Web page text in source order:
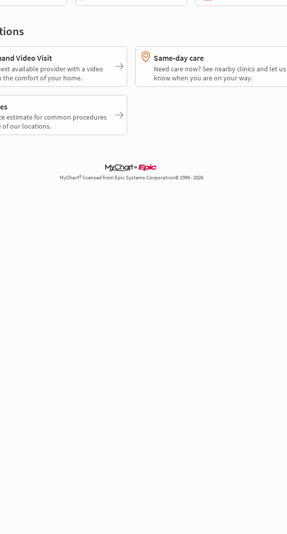
Video Visit
available provider with a video
the comfort of your home.
Same-day care
Need care now? See nearby clinics and let us
know when you are on your way.
estimate for common procedures
of our locations.
MyChart® licensed from Epic Systems Corporation© 1999 - 2026